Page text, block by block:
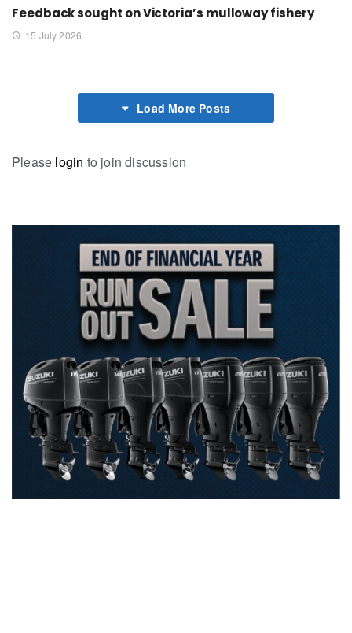
Feedback sought on Victoria’s mulloway fishery
15 July 2026
Load More Posts
Please login to join discussion